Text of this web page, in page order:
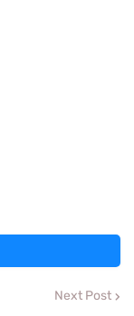
Next Post